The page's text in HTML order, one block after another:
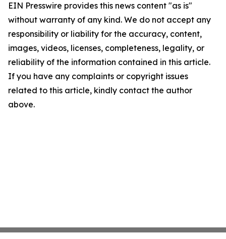
EIN Presswire provides this news content "as is"
without warranty of any kind. We do not accept any
responsibility or liability for the accuracy, content,
images, videos, licenses, completeness, legality, or
reliability of the information contained in this article.
If you have any complaints or copyright issues
related to this article, kindly contact the author
above.